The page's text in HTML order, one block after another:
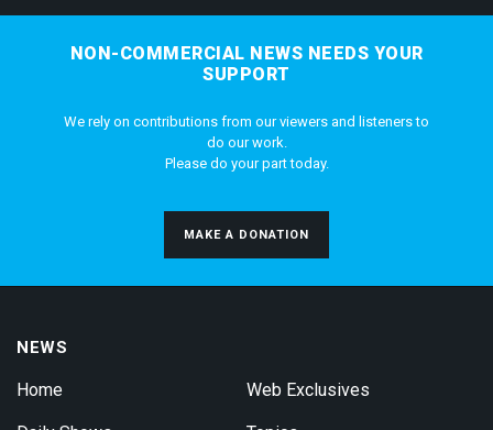
NON-COMMERCIAL NEWS NEEDS YOUR
SUPPORT
We rely on contributions from our viewers and listeners to
do our work.
Please do your part today.
MAKE A DONATION
NEWS
Home Web Exclusives